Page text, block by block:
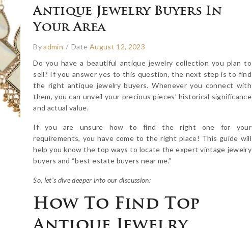
Antique Jewelry Buyers In
Your Area
Byadmin / Date August 12, 2023
Do you have a beautiful antique jewelry collection you plan to
sell? If you answer yes to this question, the next step is to find
the right antique jewelry buyers. Whenever you connect with
them, you can unveil your precious pieces’ historical significance
and actual value.
If you are unsure how to find the right one for your
requirements, you have come to the right place! This guide will
help you know the top ways to locate the expert vintage jewelry
buyers and “best estate buyers near me.”
So, let’s dive deeper into our discussion:
How To Find Top